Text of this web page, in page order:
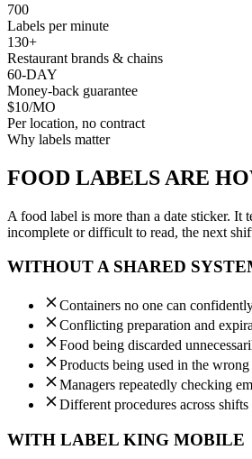
700
Labels per minute
130+
Restaurant brands & chains
60-DAY
Money-back guarantee
$10/MO
Per location, no contract
Why labels matter
FOOD LABELS ARE
A food label is more than a date sticker. It
incomplete or difficult to read, the next
WITHOUT A SHARED
Containers no one can
Conflicting preparation and
Food being discarded
Products being used in the
Managers repeatedly checking
Different procedures across
WITH LABEL KING MOBILE